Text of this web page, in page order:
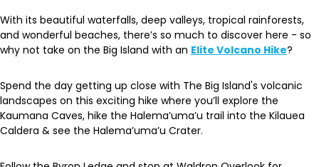
With its beautiful waterfalls, deep valleys, tropical rainforests,
and wonderful beaches, there’s so much to discover here - so
why not take on the Big Island with an Elite Volcano Hike?
Spend the day getting up close with The Big Island's volcanic
landscapes on this exciting hike where you’ll explore the
Kaumana Caves, hike the Halema’uma’u trail into the Kilauea
Caldera & see the Halema’uma’u Crater.